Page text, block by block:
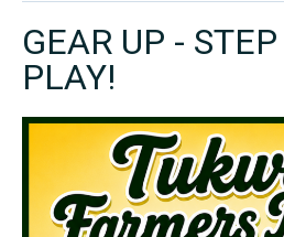
GEAR UP -
PLAY!